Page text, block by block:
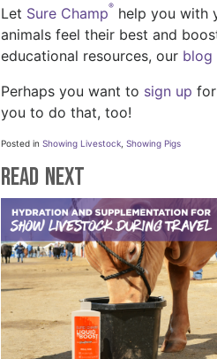
Let Sure Champ® help you with
animals feel their best and
educational resources, our blog
Perhaps you want to sign up
you to do that, too!
Posted in Showing Livestock Showing Pigs
Read Next